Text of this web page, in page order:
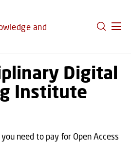
and
Digital
Institute
need to pay for Open Access